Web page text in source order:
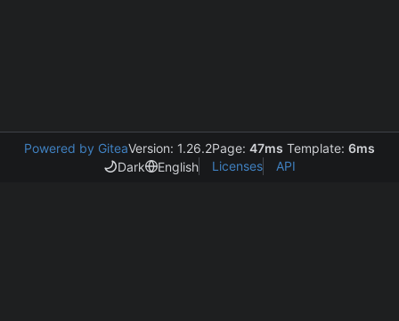
Powered by GiteaVersion: 1.26.2Page: 47ms Template: 6ms
Dark
English Licenses API